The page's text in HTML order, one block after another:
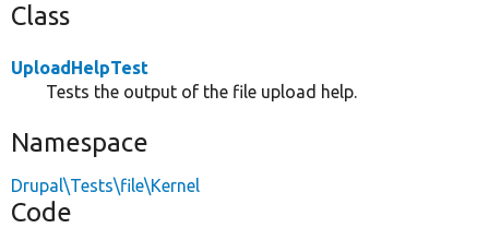
Class
UploadHelpTest
Tests the output of the file upload help.
Namespace
Drupal\Tests\file\Kernel
Code